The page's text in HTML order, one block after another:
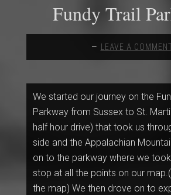
Fundy Trail
LEAVE A
We started our journey on the
Parkway from Sussex to St.
half hour drive) that took us
side and the Appalachian
on to the parkway where we
stop at all the points on our
the map) We then drove on to